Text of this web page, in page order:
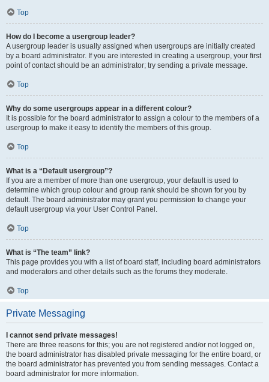
Top
How do I become a usergroup leader?
A usergroup leader is usually assigned when usergroups are initially created
by a board administrator. If you are interested in creating a usergroup, your first
point of contact should be an administrator; try sending a private message.
Top
Why do some usergroups appear in a different colour?
It is possible for the board administrator to assign a colour to the members of a
usergroup to make it easy to identify the members of this group.
Top
What is a “Default usergroup”?
If you are a member of more than one usergroup, your default is used to
determine which group colour and group rank should be shown for you by
default. The board administrator may grant you permission to change your
default usergroup via your User Control Panel.
Top
What is “The team” link?
This page provides you with a list of board staff, including board administrators
and moderators and other details such as the forums they moderate.
Top
Private Messaging
I cannot send private messages!
There are three reasons for this; you are not registered and/or not logged on,
the board administrator has disabled private messaging for the entire board, or
the board administrator has prevented you from sending messages. Contact a
board administrator for more information.